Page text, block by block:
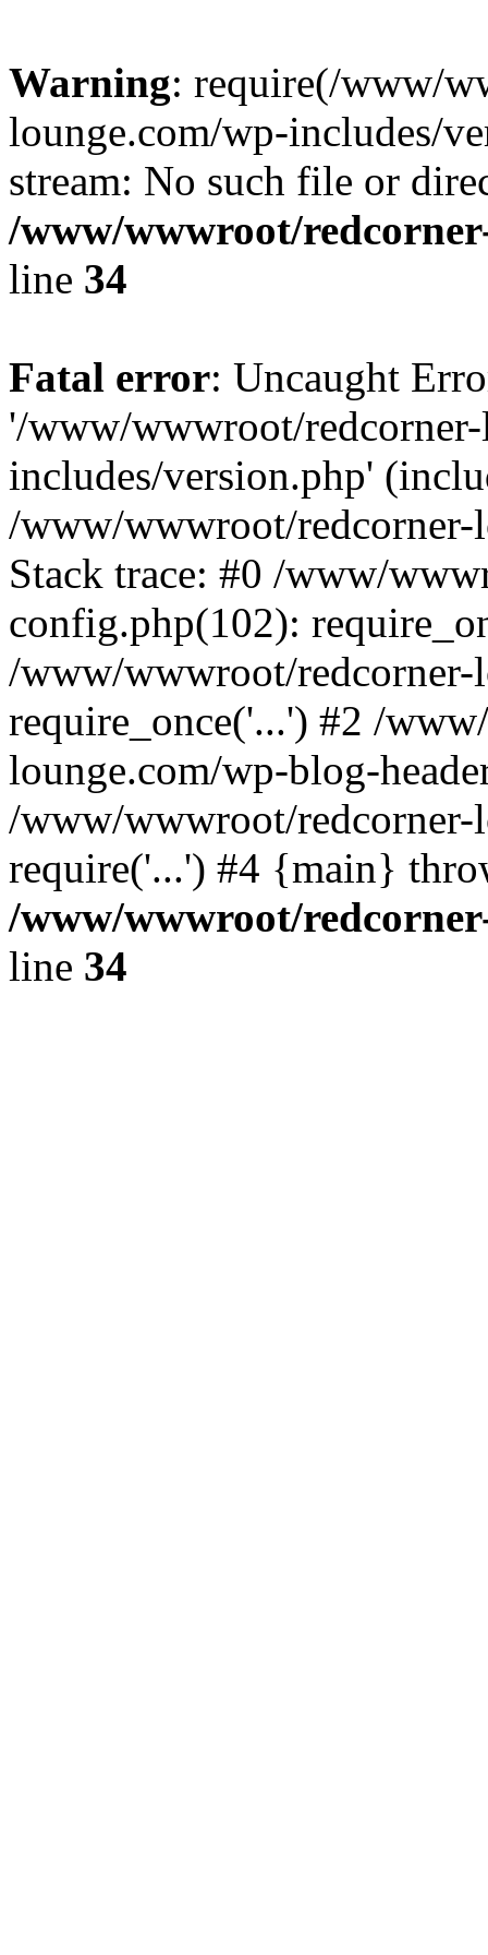
Warning: require(/www/
lounge.com/wp-includes/
stream: No such file or
/www/wwwroot/
line 34
Fatal error: Uncaught
'/www/wwwroot/
includes/version.php'
/www/wwwroot/redcorner-
Stack trace: #0 /www/
config.php(102):
/www/wwwroot/
require_once('...') #2 /
lounge.com/wp-blog-
/www/wwwroot/
require('...') #4 {main}
/www/wwwroot/
line 34